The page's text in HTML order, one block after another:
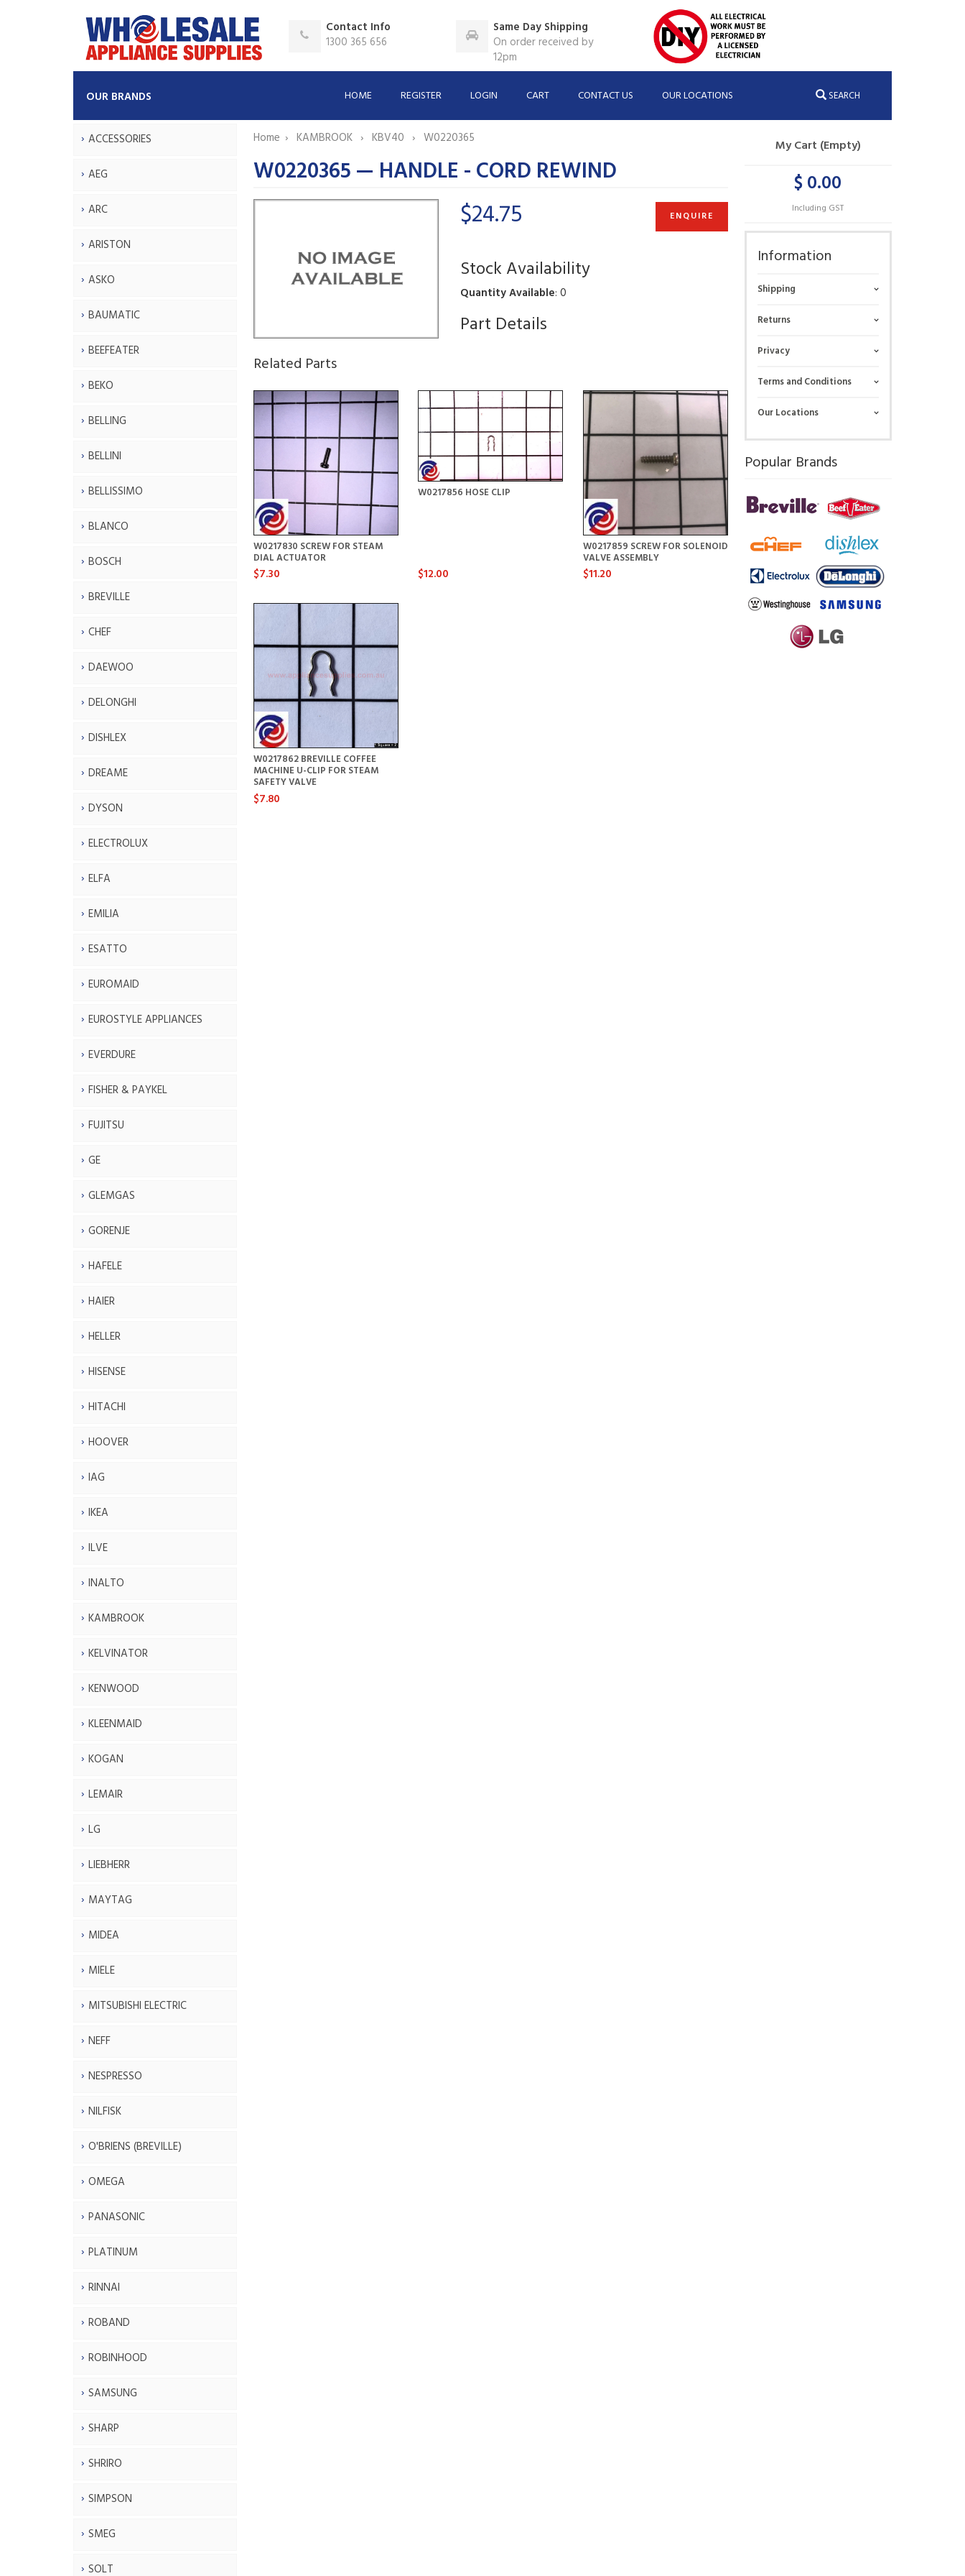
Contact Info
1300 365 656
Same Day Shipping
On order received by
12pm
OUR BRANDS HOME REGISTER LOGIN CART CONTACT US OUR LOCATIONS SEARCH
ACCESSORIES
AEG
ARC
ARISTON
ASKO
BAUMATIC
BEEFEATER
BEKO
BELLING
BELLINI
BELLISSIMO
BLANCO
BOSCH
BREVILLE
CHEF
DAEWOO
DELONGHI
DISHLEX
DREAME
DYSON
ELECTROLUX
ELFA
EMILIA
ESATTO
EUROMAID
EUROSTYLE APPLIANCES
EVERDURE
FISHER & PAYKEL
FUJITSU
GE
GLEMGAS
GORENJE
HAFELE
HAIER
HELLER
HISENSE
HITACHI
HOOVER
IAG
IKEA
ILVE
INALTO
KAMBROOK
KELVINATOR
KENWOOD
KLEENMAID
KOGAN
LEMAIR
LG
LIEBHERR
MAYTAG
MIDEA
MIELE
MITSUBISHI ELECTRIC
NEFF
NESPRESSO
NILFISK
O'BRIENS (BREVILLE)
OMEGA
PANASONIC
PLATINUM
RINNAI
ROBAND
ROBINHOOD
SAMSUNG
SHARP
SHRIRO
SIMPSON
SMEG
SOLT
Home KAMBROOK KBV40 W0220365
W0220365 — HANDLE - CORD REWIND
$24.75 ENQUIRE
Stock Availability
Quantity Available: 0
Part Details
Related Parts
W0217830 SCREW FOR STEAM
DIAL ACTUATOR
$7.30
W0217856 HOSE CLIP
$12.00
W0217859 SCREW FOR SOLENOID
VALVE ASSEMBLY
$11.20
W0217862 BREVILLE COFFEE
MACHINE U-CLIP FOR STEAM
SAFETY VALVE
$7.80
My Cart (Empty)
$ 0.00
Including GST
Information
Shipping
Returns
Privacy
Terms and Conditions
Our Locations
Popular Brands